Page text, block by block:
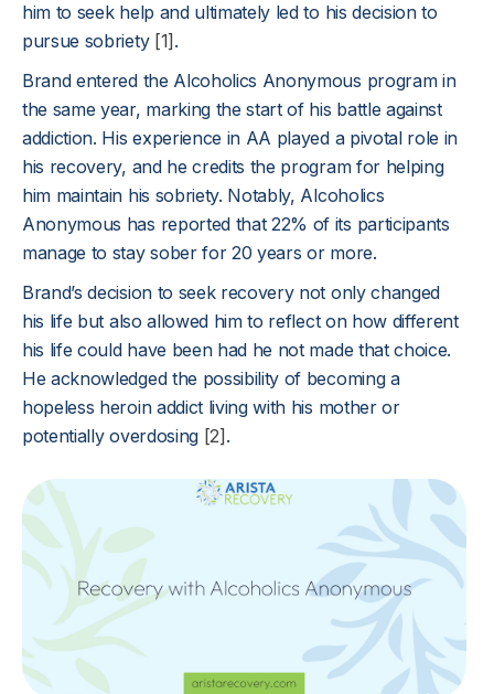
him to seek help and ultimately led to his decision to
pursue sobriety [1] .
Brand entered the Alcoholics Anonymous program in
the same year, marking the start of his battle against
addiction. His experience in AA played a pivotal role in
his recovery, and he credits the program for helping
him maintain his sobriety. Notably, Alcoholics
Anonymous has reported that 22% of its participants
manage to stay sober for 20 years or more.
Brand’s decision to seek recovery not only changed
his life but also allowed him to reflect on how different
his life could have been had he not made that choice.
He acknowledged the possibility of becoming a
hopeless heroin addict living with his mother or
potentially overdosing [2] .